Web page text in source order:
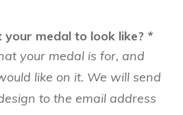
medal to look like? *
your medal is for, and
like on it. We will send
to the email address